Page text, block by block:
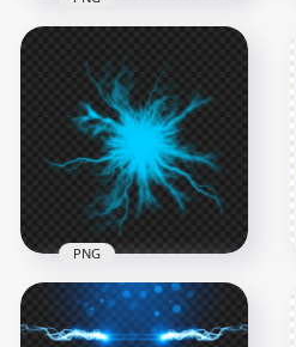
HD Purple Energy
Ball Electric Lighting
Effect PNG
1000x1000
HD Blue Energy
PNG